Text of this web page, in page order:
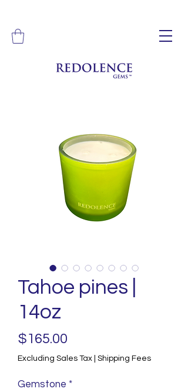
Tahoe pines |
14oz
$165.00
Excluding Sales Tax Shipping Fees
Gemstone *